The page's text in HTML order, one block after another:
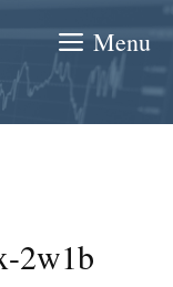
Menu
2w1b